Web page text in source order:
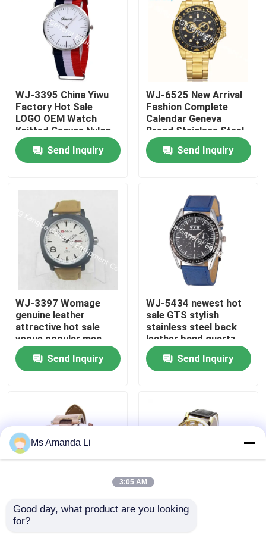
Products
About Us
Factory Tour
Quality Control
Cases
WJ-3395 China Yiwu
Factory Hot Sale
LOGO OEM Watch
Knitted Canvas Nylon
Stripe Vogue GENEVA
Watches Man
Promotional
Send Inquiry
WJ-6525 New Arrival
Fashion Complete
Calendar Geneva
Brand Stainless Steel
Back Men Watch
Send Inquiry
WJ-3397 Womage
genuine leather
attractive hot sale
vogue popular men
leather watch
Send Inquiry
WJ-5434 newest hot
sale GTS stylish
stainless steel back
leather band quartz
men watch
Send Inquiry
WJ-5281
multifunction water
WJ-4136 Leather
Ms Amanda Li
3:05 AM
Good day, what product are you looking
for?